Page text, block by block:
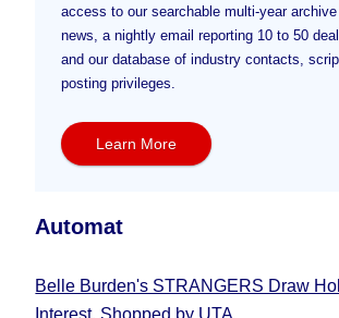
access to our searchable multi-year
news, a nightly email reporting 10 to 50
and our database of industry contacts,
posting privileges.
Learn More
Automat
Belle Burden's STRANGERS Draw
Interest, Shopped by UTA